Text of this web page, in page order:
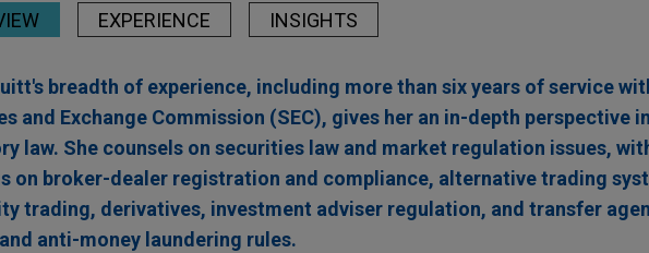
EXPERIENCE INSIGHTS
breadth of experience, including more than six years of service
and Exchange Commission (SEC), gives her an in-depth perspective
law. She counsels on securities law and market regulation issues,
on broker-dealer registration and compliance, alternative trading
trading, derivatives, investment adviser regulation, and transfer
anti-money laundering rules.